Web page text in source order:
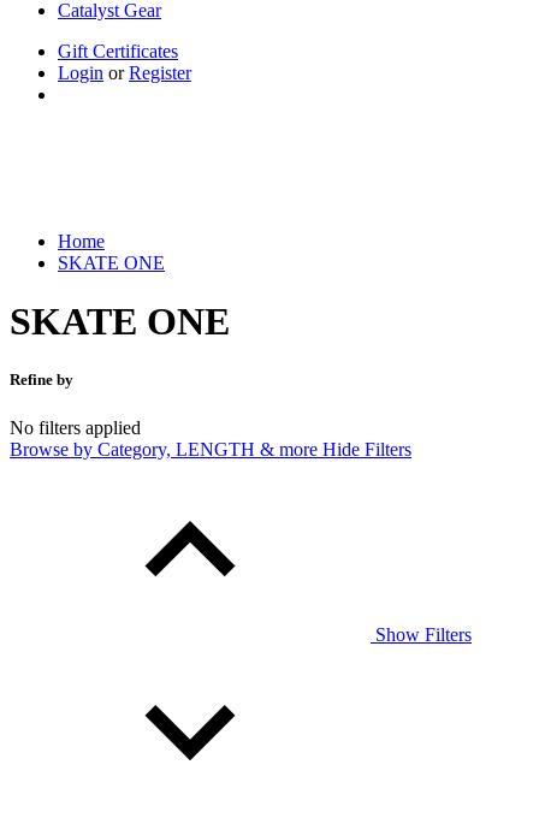
Catalyst Gear
Gift Certificates
Login orRegister
Home
SKATE ONE
SKATE ONE
Refine by
No filters applied
Browse by Category, LENGTH & more Hide Filters
Show Filters